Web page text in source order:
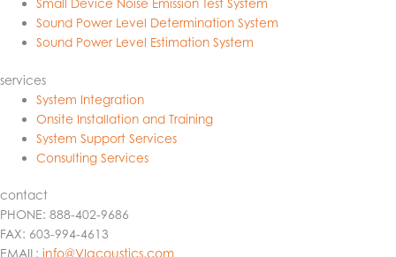
Small Device Noise Emission Test System
Sound Power Level Determination System
Sound Power Level Estimation System
services
System Integration
Onsite Installation and Training
System Support Services
Consulting Services
contact
PHONE: 888-402-9686
FAX: 603-994-4613
EMAIL: info@VIacoustics.com